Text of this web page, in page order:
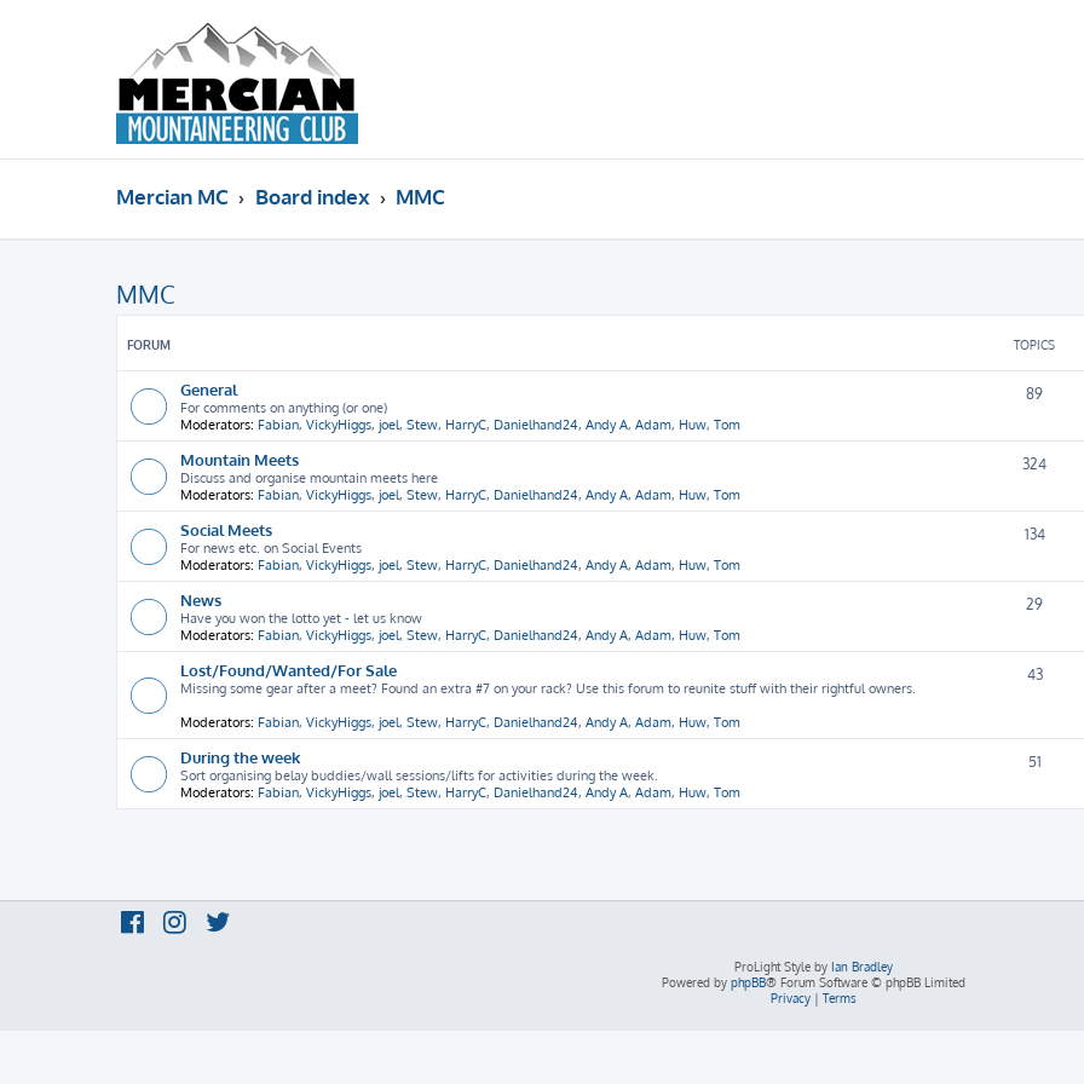
Mercian MC Board index MMC
MMC
FORUM TOPICS
General
For comments on anything (or one)
Moderators: Fabian, VickyHiggs, joel, Stew, HarryC, Danielhand24, Andy A, Adam, Huw, Tom
89
Mountain Meets
Discuss and organise mountain meets here
Moderators: Fabian, VickyHiggs, joel, Stew, HarryC, Danielhand24, Andy A, Adam, Huw, Tom
324
Social Meets
For news etc. on Social Events
Moderators: Fabian, VickyHiggs, joel, Stew, HarryC, Danielhand24, Andy A, Adam, Huw, Tom
134
News
Have you won the lotto yet - let us know
Moderators: Fabian, VickyHiggs, joel, Stew, HarryC, Danielhand24, Andy A, Adam, Huw, Tom
29
Lost/Found/Wanted/For Sale
Missing some gear after a meet? Found an extra #7 on your rack? Use this forum to reunite stuff with their rightful owners.
Moderators: Fabian, VickyHiggs, joel, Stew, HarryC, Danielhand24, Andy A, Adam, Huw, Tom
43
During the week
Sort organising belay buddies/wall sessions/lifts for activities during the week.
Moderators: Fabian, VickyHiggs, joel, Stew, HarryC, Danielhand24, Andy A, Adam, Huw, Tom
51
ProLight Style by Ian Bradley
Powered by phpBB® Forum Software © phpBB Limited
Privacy| Terms